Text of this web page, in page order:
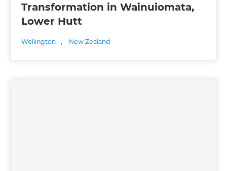
Transformation in Wainuiomata,
Lower Hutt
Wellington , New Zealand